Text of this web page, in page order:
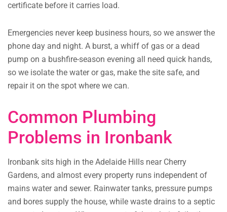
certificate before it carries load.
Emergencies never keep business hours, so we answer the
phone day and night. A burst, a whiff of gas or a dead
pump on a bushfire-season evening all need quick hands,
so we isolate the water or gas, make the site safe, and
repair it on the spot where we can.
Common Plumbing
Problems in Ironbank
Ironbank sits high in the Adelaide Hills near Cherry
Gardens, and almost every property runs independent of
mains water and sewer. Rainwater tanks, pressure pumps
and bores supply the house, while waste drains to a septic